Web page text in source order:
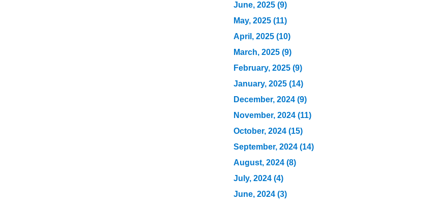
June, 2025 (9)
May, 2025 (11)
April, 2025 (10)
March, 2025 (9)
February, 2025 (9)
January, 2025 (14)
December, 2024 (9)
November, 2024 (11)
October, 2024 (15)
September, 2024 (14)
August, 2024 (8)
July, 2024 (4)
June, 2024 (3)